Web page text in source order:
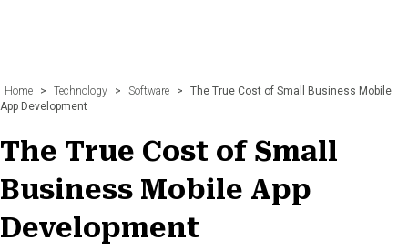
Home > Technology > Software >
The True Cost of Small Business Mobile
App Development
The True Cost of Small
Business Mobile App
Development